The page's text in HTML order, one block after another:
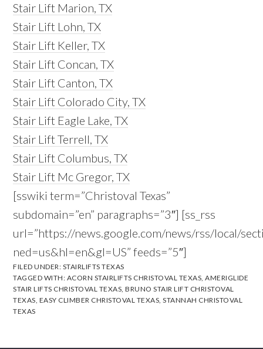
Stair Lift Marion, TX
Stair Lift Lohn, TX
Stair Lift Keller, TX
Stair Lift Concan, TX
Stair Lift Canton, TX
Stair Lift Colorado City, TX
Stair Lift Eagle Lake, TX
Stair Lift Terrell, TX
Stair Lift Columbus, TX
Stair Lift Mc Gregor, TX
[sswiki term=”Christoval Texas”
subdomain=”en” paragraphs=”3″] [ss_rss
url=”https://news.google.com/news/rss/local/
ned=us&hl=en&gl=US” feeds=”5″]
FILED UNDER: STAIRLIFTS TEXAS
TAGGED WITH: ACORN STAIRLIFTS CHRISTOVAL TEXAS,AMERIGLIDE
STAIR LIFTS CHRISTOVAL TEXAS,BRUNO STAIR LIFT CHRISTOVAL
TEXAS, EASY CLIMBER CHRISTOVAL TEXAS,STANNAH CHRISTOVAL
TEXAS